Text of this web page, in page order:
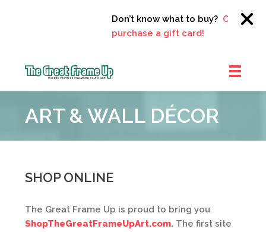
Don’t know what to buy?Click here
purchase a gift card!
Frame
::
ART & WALL DÉCOR
SHOP ONLINE
The Great Frame Up is proud to bring you
ShopTheGreatFrameUpArt.com. The first site